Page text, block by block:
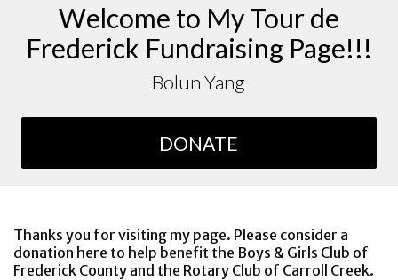
Welcome to My Tour de
Frederick Fundraising Page!!!
Bolun Yang
DONATE
Thanks you for visiting my page. Please consider a
donation here to help benefit the Boys & Girls Club of
Frederick County and the Rotary Club of Carroll Creek.